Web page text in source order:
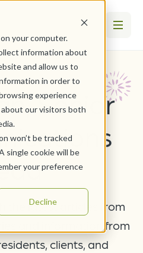
your computer.
information about
and allow us to
in order to
experience
our visitors both
won’t be tracked
single cookie will be
your preference
Decline
Senior
the latest articles from
and information from
clients, and